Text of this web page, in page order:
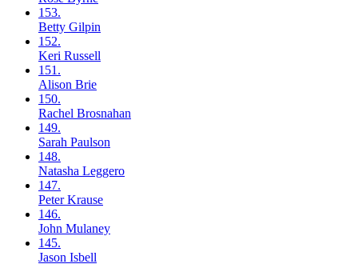
153.
Betty Gilpin
152.
Keri Russell
151.
Alison Brie
150.
Rachel Brosnahan
149.
Sarah Paulson
148.
Natasha Leggero
147.
PeterKrause
146.
John Mulaney
145.
Jason Isbell